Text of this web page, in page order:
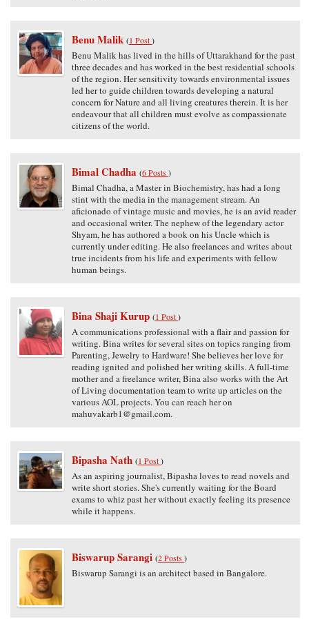
Benu Malik (1 Post)
Benu Malik has lived in the hills of Uttarakhand for the past
three decades and has worked in the best residential schools
of the region. Her sensitivity towards environmental issues
led her to guide children towards developing a natural
concern for Nature and all living creatures therein. It is her
endeavour that all children must evolve as compassionate
citizens of the world.
Bimal Chadha (6 Posts)
Bimal Chadha, a Master in Biochemistry, has had a long
stint with the media in the management stream. An
aficionado of vintage music and movies, he is an avid reader
and occasional writer. The nephew of the legendary actor
Shyam, he has authored a book on his Uncle which is
currently under editing. He also freelances and writes about
true incidents from his life and experiments with fellow
human beings.
Bina Shaji Kurup (1 Post)
A communications professional with a flair and passion for
writing. Bina writes for several sites on topics ranging from
Parenting, Jewelry to Hardware! She believes her love for
reading ignited and polished her writing skills. A full-time
mother and a freelance writer, Bina also works with the Art
of Living documentation team to write up articles on the
various AOL projects. You can reach her on
mahuvakarb1@gmail.com.
Bipasha Nath (1 Post)
As an aspiring journalist, Bipasha loves to read novels and
write short stories. She's currently waiting for the Board
exams to whiz past her without exactly feeling its presence
while it happens.
Biswarup Sarangi (2 Posts)
Biswarup Sarangi is an architect based in Bangalore.